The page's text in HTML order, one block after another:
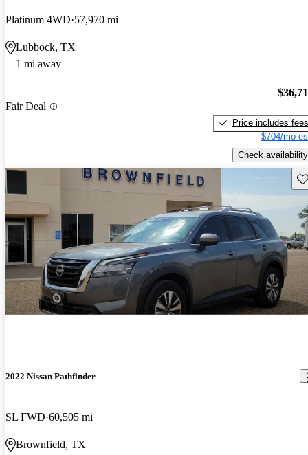
Platinum 4WD 57,970 mi
Lubbock, TX
1 mi away
Fair Deal
Price includes fees
$704/mo
Check availability
2022 Nissan Pathfinder
SL FWD 60,505 mi
Brownfield, TX